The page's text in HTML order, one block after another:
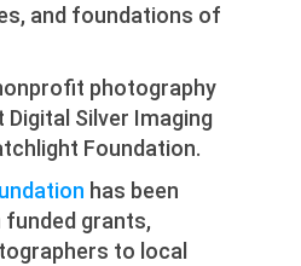
and foundations of
photography
Silver Imaging
Foundation.
has been
funded grants,
to local